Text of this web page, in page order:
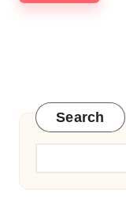
Search